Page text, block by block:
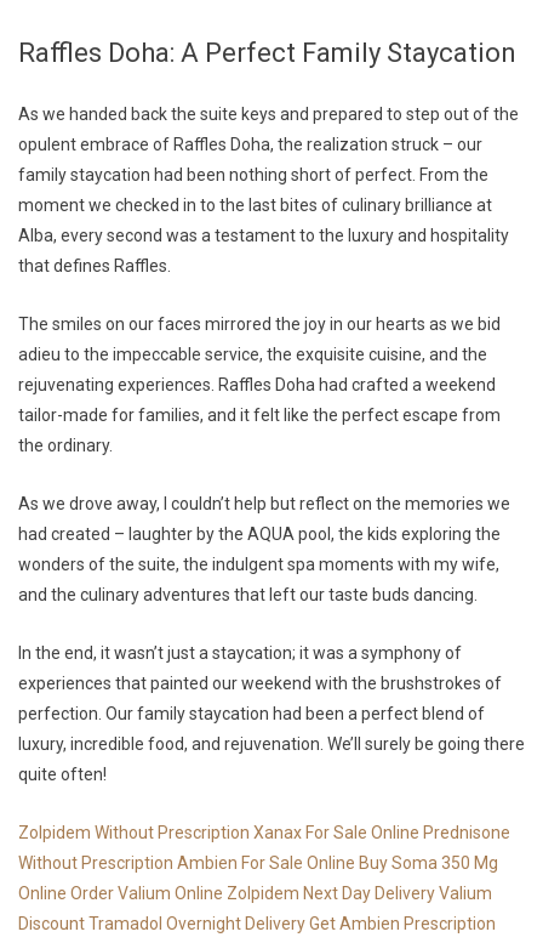
Raffles Doha: A Perfect Family Staycation
As we handed back the suite keys and prepared to step out of the
opulent embrace of Raffles Doha, the realization struck – our
family staycation had been nothing short of perfect. From the
moment we checked in to the last bites of culinary brilliance at
Alba, every second was a testament to the luxury and hospitality
that defines Raffles.
The smiles on our faces mirrored the joy in our hearts as we bid
adieu to the impeccable service, the exquisite cuisine, and the
rejuvenating experiences. Raffles Doha had crafted a weekend
tailor-made for families, and it felt like the perfect escape from
the ordinary.
As we drove away, I couldn’t help but reflect on the memories we
had created – laughter by the AQUA pool, the kids exploring the
wonders of the suite, the indulgent spa moments with my wife,
and the culinary adventures that left our taste buds dancing.
In the end, it wasn’t just a staycation; it was a symphony of
experiences that painted our weekend with the brushstrokes of
perfection. Our family staycation had been a perfect blend of
luxury, incredible food, and rejuvenation. We’ll surely be going there
quite often!
Zolpidem Without Prescription Xanax For Sale Online Prednisone
Without Prescription Ambien For Sale Online Buy Soma 350 Mg
Online Order Valium Online Zolpidem Next Day DeliveryValium
DiscountTramadol Overnight DeliveryGet Ambien Prescription